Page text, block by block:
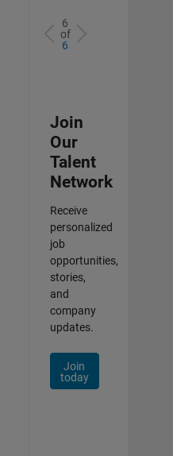
6
of
6
Join
Our
Talent
Network
Receive
personalized
job
opportunities,
stories,
and
company
updates.
Join
today